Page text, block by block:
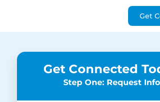
Get
Get Connected
Step One: Request Info